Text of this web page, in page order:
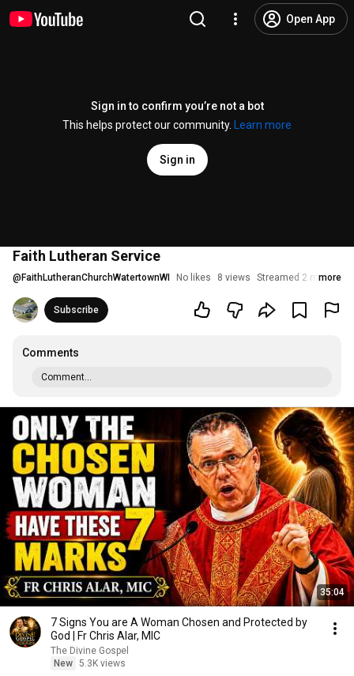
Open App
Sign in to confirm you’re not a bot
This helps protect our community.
Learn more
Sign in
Faith Lutheran Service
@ FaithLutheranChurchWatertownWI No likes 8 views Streamed 2 months
more
Subscribe
Comments
Comment...
35:04
7 Signs You are A Woman Chosen and Protected by
God | Fr Chris Alar, MIC
The Divine Gospel
New 5.3K views